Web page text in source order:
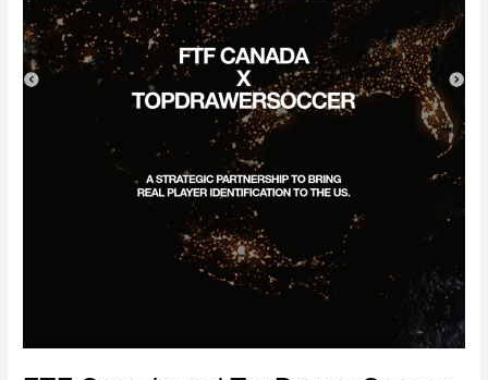
Expand
Elite
Player
Identification